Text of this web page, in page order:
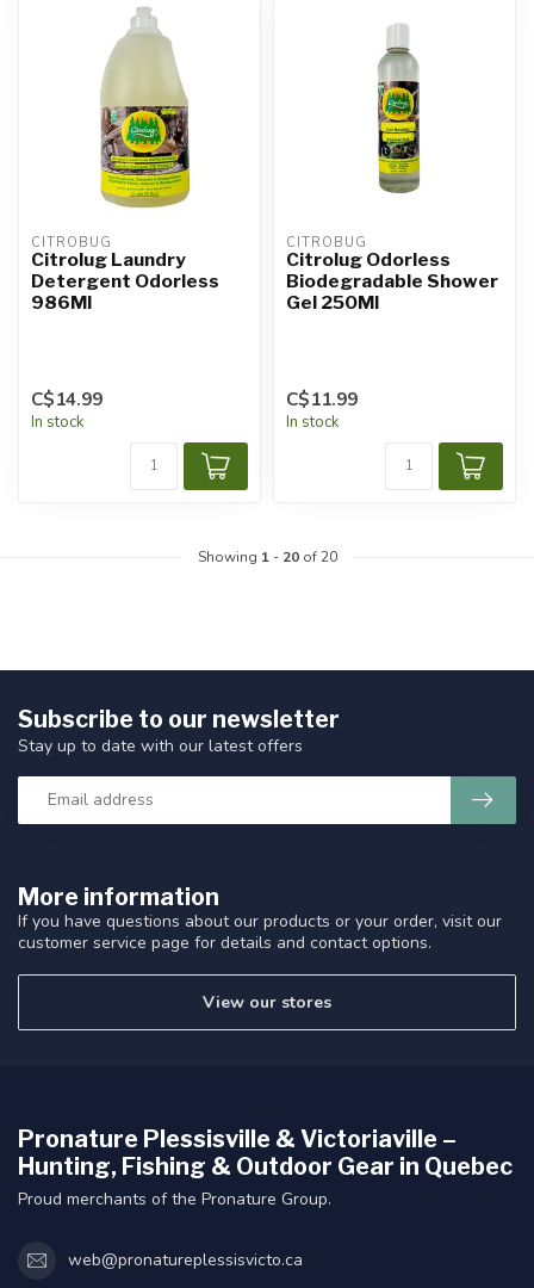
CITROBUG
Citrolug Laundry
Detergent Odorless
986Ml
C$14.99
In stock
CITROBUG
Citrolug Odorless
Biodegradable Shower
Gel 250Ml
C$11.99
In stock
Showing 1- 20of 20
More information
If you have questions about our products or your order, visit our
customer service page for details and contact options.
View our stores
Subscribe to our newsletter
Stay up to date with our latest offers
Pronature Plessisville & Victoriaville –
Hunting, Fishing & Outdoor Gear in Quebec
Proud merchants of the Pronature Group.
web@pronatureplessisvicto.ca